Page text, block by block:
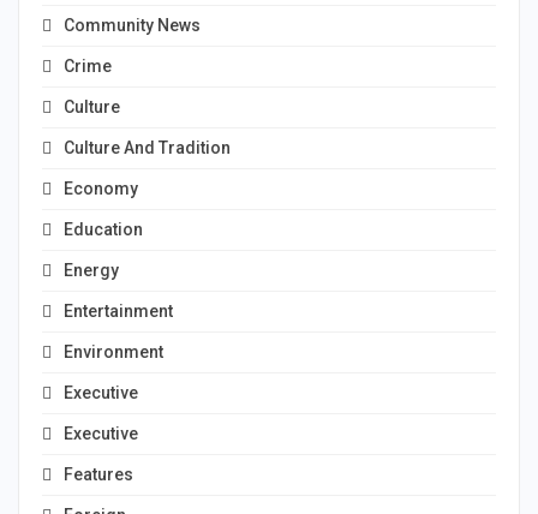
Community News
Crime
Culture
Culture And Tradition
Economy
Education
Energy
Entertainment
Environment
Executive
Executive
Features